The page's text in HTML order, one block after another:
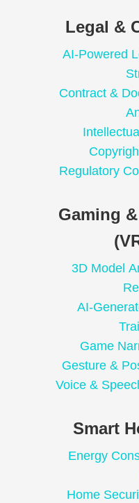
Legal &
AI-Powered
Contract &
Regulatory
Gaming
3D Model
AI-
Game
Gesture &
Voice &
Smart
Energy
Home